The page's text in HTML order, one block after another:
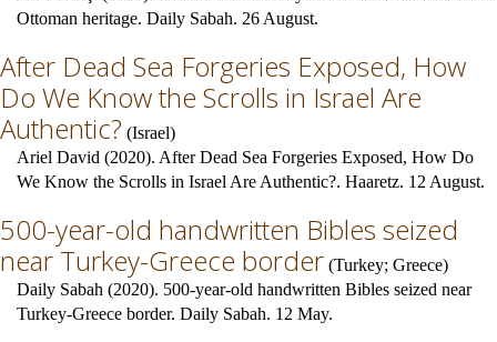
Ottoman heritage. Daily Sabah. 26 August.
After Dead Sea Forgeries Exposed, How
Do We Know the Scrolls in Israel Are
Authentic? (Israel)
Ariel David (2020). After Dead Sea Forgeries Exposed, How Do
We Know the Scrolls in Israel Are Authentic?. Haaretz. 12 August.
500-year-old handwritten Bibles seized
near Turkey-Greece border (Turkey; Greece)
Daily Sabah (2020). 500-year-old handwritten Bibles seized near
Turkey-Greece border. Daily Sabah. 12 May.